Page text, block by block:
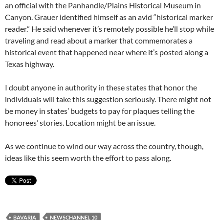
an official with the Panhandle/Plains Historical Museum in
Canyon. Grauer identified himself as an avid “historical marker
reader.” He said whenever it’s remotely possible he’ll stop while
traveling and read about a marker that commemorates a
historical event that happened near where it’s posted along a
Texas highway.
I doubt anyone in authority in these states that honor the
individuals will take this suggestion seriously. There might not
be money in states’ budgets to pay for plaques telling the
honorees’ stories. Location might be an issue.
As we continue to wind our way across the country, though,
ideas like this seem worth the effort to pass along.
BAVARIA
NEWSCHANNEL 10